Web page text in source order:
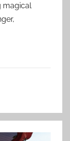
magical